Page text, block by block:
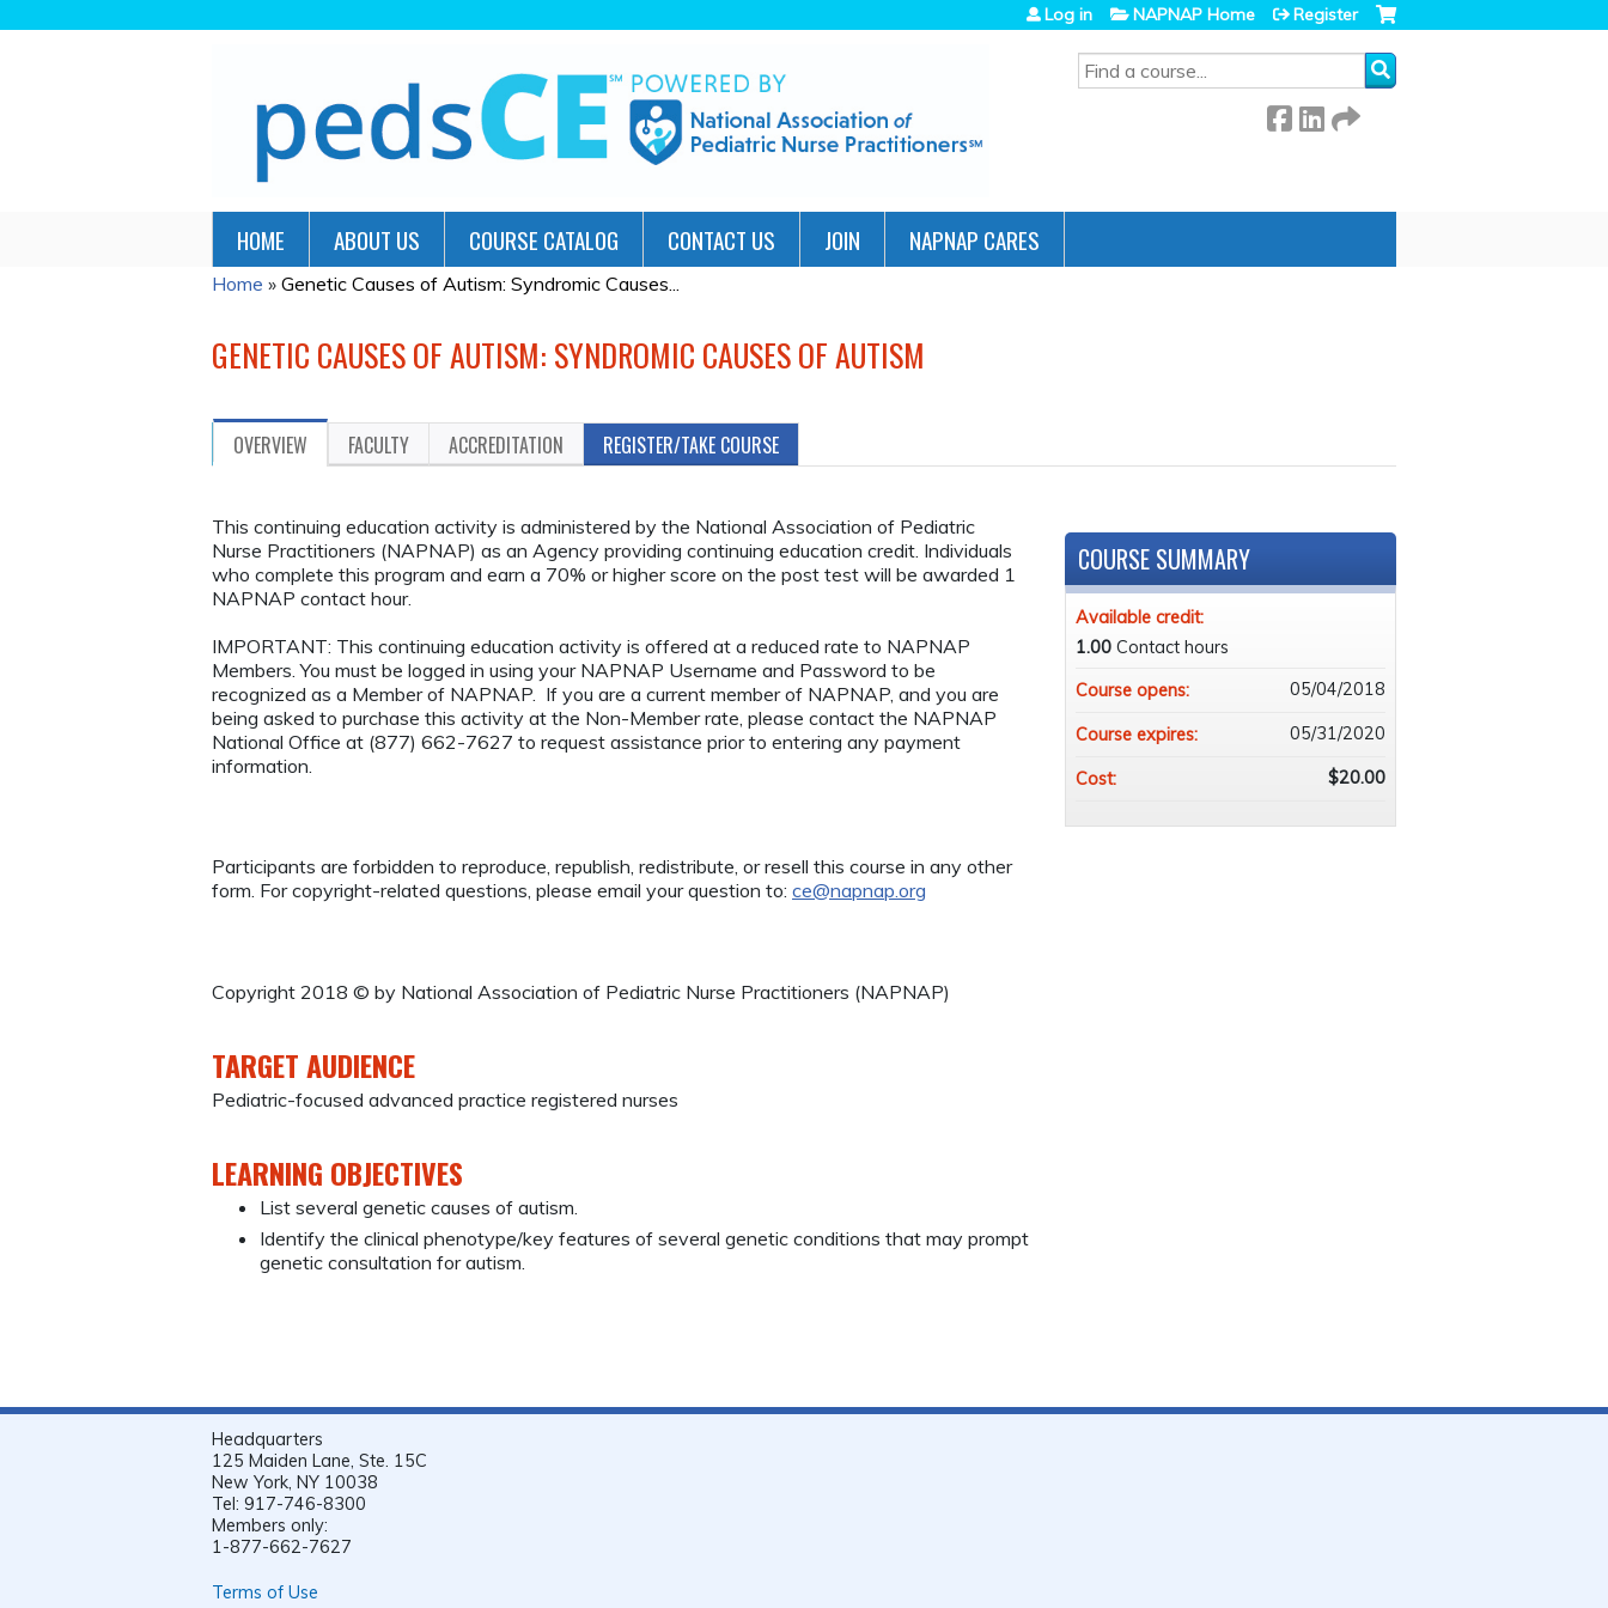
SEARCH
Log in NAPNAP Home Register
HOME ABOUT US COURSE CATALOG CONTACT US JOIN NAPNAP CARES
YOU
HERE
Home » Genetic Causes of Autism: Syndromic Causes...
GENETIC CAUSES OF AUTISM: SYNDROMIC CAUSES OF AUTISM
OVERVIEW FACULTY ACCREDITATION REGISTER/TAKE COURSE
This continuing education activity is administered by the National Association of Pediatric
Nurse Practitioners (NAPNAP) as an Agency providing continuing education credit. Individuals
who complete this program and earn a 70% or higher score on the post test will be awarded 1
NAPNAP contact hour.
IMPORTANT: This continuing education activity is offered at a reduced rate to NAPNAP
Members. You must be logged in using your NAPNAP Username and Password to be
recognized as a Member of NAPNAP. If you are a current member of NAPNAP, and you are
being asked to purchase this activity at the Non-Member rate, please contact the NAPNAP
National Office at (877) 662-7627 to request assistance prior to entering any payment
information.
Participants are forbidden to reproduce, republish, redistribute, or resell this course in any other
form. For copyright-related questions, please email your question to: ce@napnap.org
Copyright 2018 © by National Association of Pediatric Nurse Practitioners (NAPNAP)
TARGET AUDIENCE
Pediatric-focused advanced practice registered nurses
LEARNING OBJECTIVES
List several genetic causes of autism.
Identify the clinical phenotype/key features of several genetic conditions that may prompt
genetic consultation for autism.
COURSE SUMMARY
Available credit:
1.00 Contact hours
Course opens:
05/04/2018
Course expires: 05/31/2020
Cost: $20.00
Headquarters
125 Maiden Lane, Ste. 15C
New York, NY 10038
Tel: 917-746-8300
Members only:
1-877-662-7627
Terms of Use